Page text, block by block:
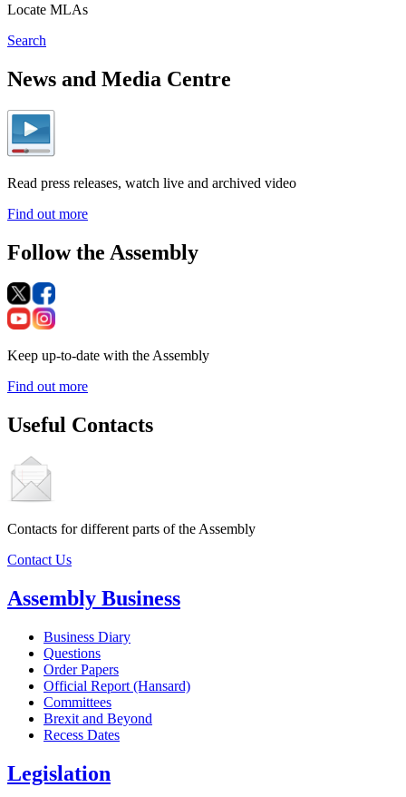
Locate MLAs
Search
News and Media Centre
Read press releases, watch live and archived video
Find out more
Follow the Assembly
Keep up-to-date with the Assembly
Find out more
Useful Contacts
Contacts for different parts of the Assembly
Contact Us
Assembly Business
Business Diary
Questions
Order Papers
Official Report (Hansard)
Committees
Brexit and Beyond
Recess Dates
Legislation